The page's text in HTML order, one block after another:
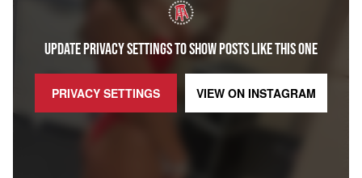
UPDATE PRIVACY SETTINGS TO SHOW POSTS LIKE THIS ONE
PRIVACY SETTINGS VIEW ON INSTAGRAM